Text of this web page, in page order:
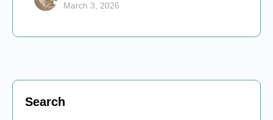
March 3, 2026
Search